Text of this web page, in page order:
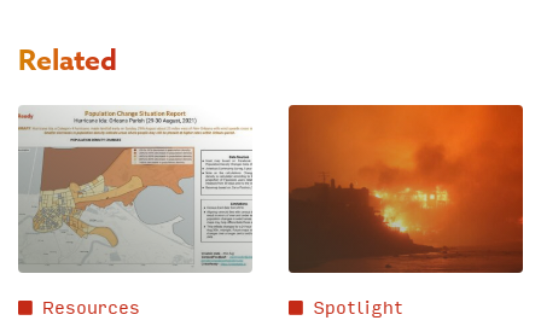
Related
Resources Spotlight